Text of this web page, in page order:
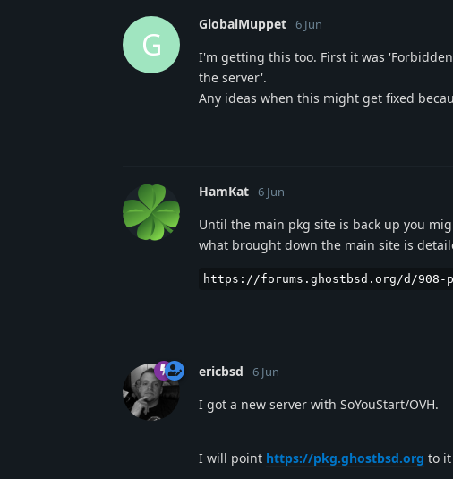
G
GlobalMuppet 6 Jun
I'm getting this too. First it was
the server'.
Any ideas when this might get fixed
HamKat 6 Jun
Until the main pkg site is back up you
what brought down the main site is
https://forums.ghostbsd.org/d/908-
ericbsd 6 Jun
I got a new server with SoYouStart/OVH.
I will point https://pkg.ghostbsd.org to